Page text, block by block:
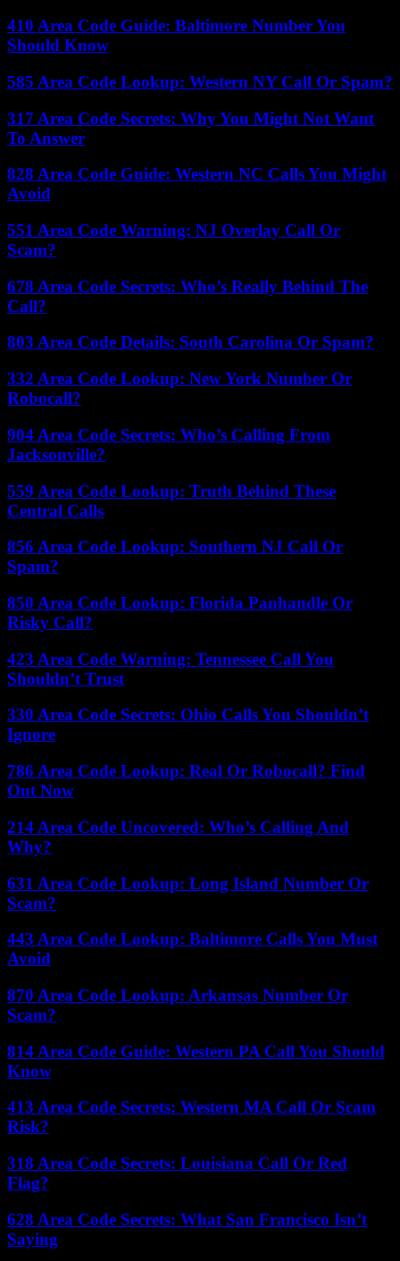
410 Area Code Guide: Baltimore Number You
Should Know
585 Area Code Lookup: Western NY Call Or Spam?
317 Area Code Secrets: Why You Might Not Want
To Answer
828 Area Code Guide: Western NC Calls You Might
Avoid
551 Area Code Warning: NJ Overlay Call Or
Scam?
678 Area Code Secrets: Who’s Really Behind The
Call?
803 Area Code Details: South Carolina Or Spam?
332 Area Code Lookup: New York Number Or
Robocall?
904 Area Code Secrets: Who’s Calling From
Jacksonville?
559 Area Code Lookup: Truth Behind These
Central Calls
856 Area Code Lookup: Southern NJ Call Or
Spam?
850 Area Code Lookup: Florida Panhandle Or
Risky Call?
423 Area Code Warning: Tennessee Call You
Shouldn’t Trust
330 Area Code Secrets: Ohio Calls You Shouldn’t
Ignore
786 Area Code Lookup: Real Or Robocall? Find
Out Now
214 Area Code Uncovered: Who’s Calling And
Why?
631 Area Code Lookup: Long Island Number Or
Scam?
443 Area Code Lookup: Baltimore Calls You Must
Avoid
870 Area Code Lookup: Arkansas Number Or
Scam?
814 Area Code Guide: Western PA Call You Should
Know
413 Area Code Secrets: Western MA Call Or Scam
Risk?
318 Area Code Secrets: Louisiana Call Or Red
Flag?
628 Area Code Secrets: What San Francisco Isn’t
Saying